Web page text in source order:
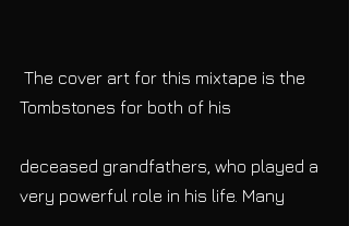
Tombstones for both of his
deceased grandfathers, who played a
very powerful role in his life. Many